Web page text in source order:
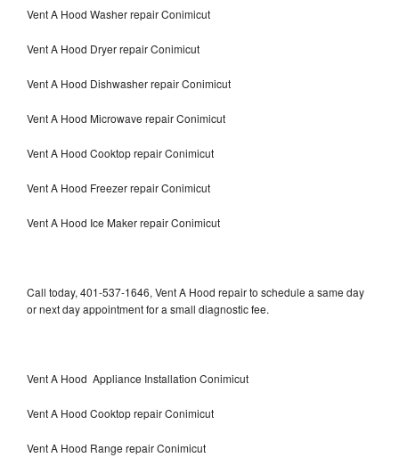
Vent A Hood Washer repair Conimicut
Vent A Hood Dryer repair Conimicut
Vent A Hood Dishwasher repair Conimicut
Vent A Hood Microwave repair Conimicut
Vent A Hood Cooktop repair Conimicut
Vent A Hood Freezer repair Conimicut
Vent A Hood Ice Maker repair Conimicut
Call today, 401-537-1646, Vent A Hood repair to schedule a same day
or next day appointment for a small diagnostic fee.
Vent A Hood Appliance Installation Conimicut
Vent A Hood Cooktop repair Conimicut
Vent A Hood Range repair Conimicut